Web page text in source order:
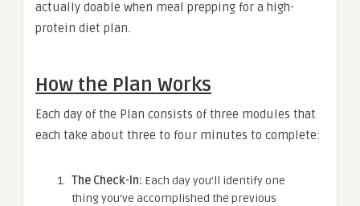
actually doable when meal prepping for a high-
protein diet plan.
How the Plan Works
Each day of the Plan consists of three modules that
each take about three to four minutes to complete:
The Check-In: Each day you’ll identify one
thing you’ve accomplished the previous